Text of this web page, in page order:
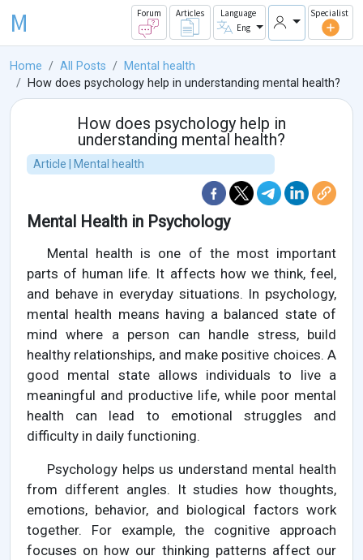
M Forum Articles
Language
Eng
Specialist
Home All Posts
Mental health
How does psychology help in understanding mental health?
How does psychology help in
understanding mental health?
Article | Mental health
Mental Health in Psychology
Mental health is one of the most important
parts of human life. It affects how we think, feel,
and behave in everyday situations. In psychology,
mental health means having a balanced state of
mind where a person can handle stress, build
healthy relationships, and make positive choices. A
good mental state allows individuals to live a
meaningful and productive life, while poor mental
health can lead to emotional struggles and
difficulty in daily functioning.
Psychology helps us understand mental health
from different angles. It studies how thoughts,
emotions, behavior, and biological factors work
together. For example, the cognitive approach
focuses on how our thinking patterns affect our